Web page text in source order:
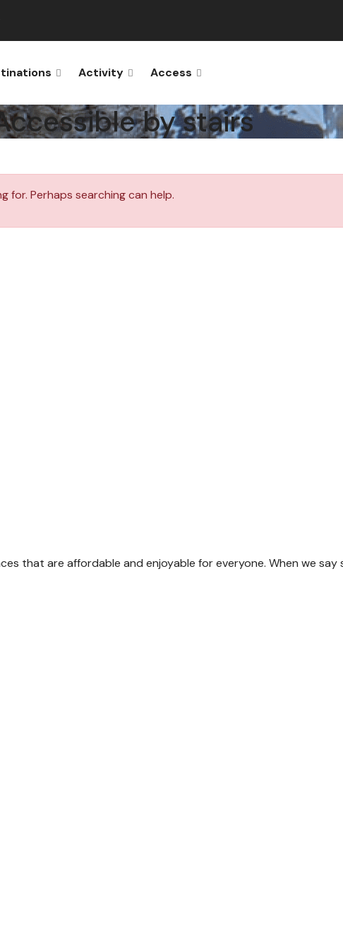
Activity Access
by stairs
for. Perhaps searching can help.
that are affordable and enjoyable for everyone. When we say